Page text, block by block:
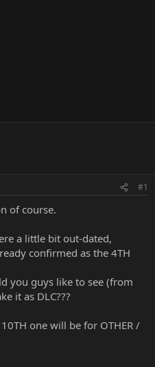
#1
of course.
a little bit out-dated,
confirmed as the 4TH
you guys like to see (from
it as DLC???
one will be for OTHER /